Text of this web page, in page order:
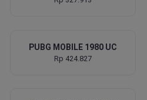
PUBG MOBILE 1980 UC
Rp 424.827